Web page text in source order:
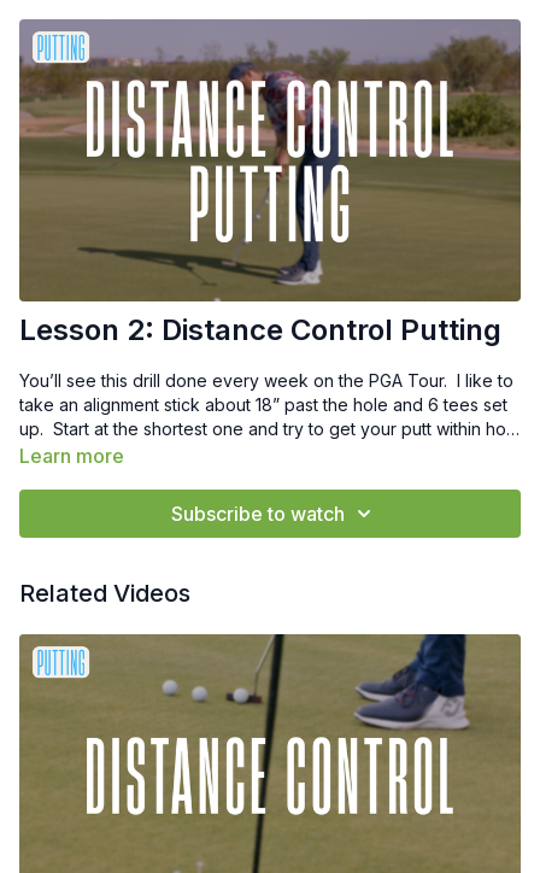
Lesson 2: Distance Control Putting
You’ll see this drill done every week on the PGA Tour. I like to
take an alignment stick about 18” past the hole and 6 tees set
up. Start at the shortest one and try to get your putt within hole
high but short of the alignment stick. A great drill to really dial
Learn more
Subscribe to watch
Related Videos